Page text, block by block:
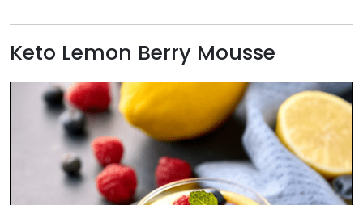
Keto Lemon Berry Mousse